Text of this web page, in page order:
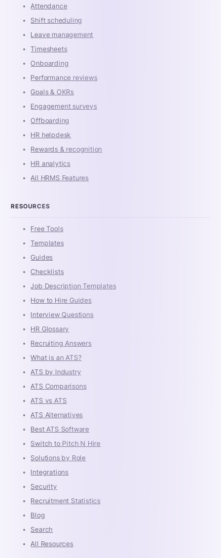
Attendance
Shift scheduling
Leave management
Timesheets
Onboarding
Performance reviews
Goals & OKRs
Engagement surveys
Offboarding
HR helpdesk
Rewards & recognition
HR analytics
All HRMS Features
RESOURCES
Free Tools
Templates
Guides
Checklists
Job Description Templates
How to Hire Guides
Interview Questions
HR Glossary
Recruiting Answers
What is an ATS?
ATS by Industry
ATS Comparisons
ATS vs ATS
ATS Alternatives
Best ATS Software
Switch to Pitch N Hire
Solutions by Role
Integrations
Security
Recruitment Statistics
Blog
Search
All Resources